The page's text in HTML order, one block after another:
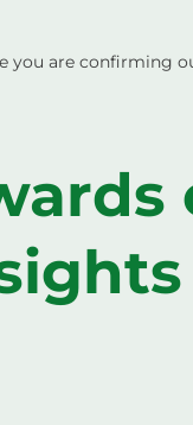
you are confirming